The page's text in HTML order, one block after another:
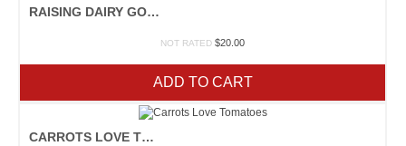
RAISING DAIRY GOATS
NOT RATED $20.00
ADD TO CART
CARROTS LOVE TOMATOES